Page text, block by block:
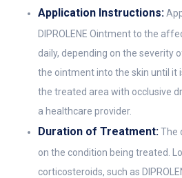
Application Instructions:
DIPROLENE Ointment to the
daily, depending on the severity
the ointment into the skin until it
the treated area with occlusive
a healthcare provider.
Duration of Treatment:The
on the condition being treated.
corticosteroids, such as